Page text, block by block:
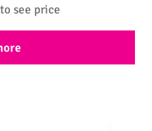
see price